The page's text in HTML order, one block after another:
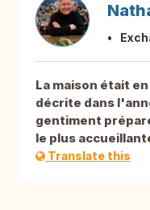
La maison était
décrite dans
gentiment
le plus
Translate this